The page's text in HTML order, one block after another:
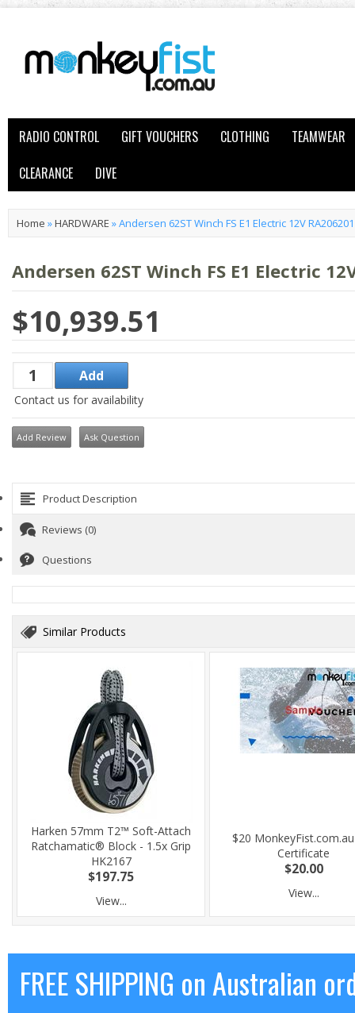
RADIO CONTROL GIFT VOUCHERS CLOTHING
TEAMWEAR
CLEARANCE
DIVE
Home »HARDWARE »Andersen 62ST Winch FS E1 Electric 12V
Andersen 62ST Winch FS E1 Electric
$10,939.51
Contact us for availability
Add Review Ask Question
Product Description
Reviews (0)
Questions
Similar Products
Harken 57mm T2™ Soft-Attach
Ratchamatic® Block - 1.5x Grip
HK2167
$197.75
View...
$20
Certificate
$20.00
View...
FREE SHIPPING on Australian